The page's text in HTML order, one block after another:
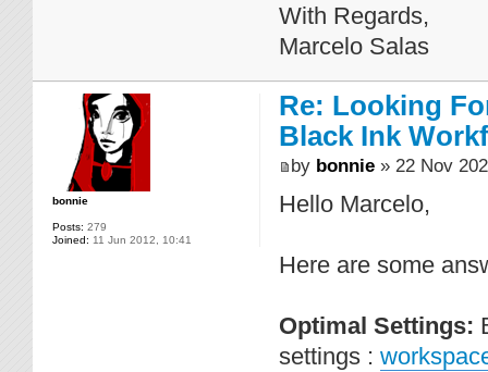
With Regards,
Marcelo Salas
bonnie
Posts: 279
Joined: 11 Jun 2012, 10:41
Re: Looking
Black Ink Workf
by bonnie » 22 Nov
Hello Marcelo,
Here are some
Optimal Settings:
settings :